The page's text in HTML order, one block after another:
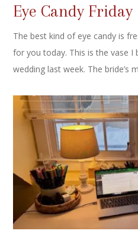
Eye Candy Friday
The best kind of eye candy is
for you today. This is the vase
wedding last week. The bride’s